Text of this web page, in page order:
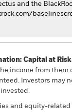
and the
Capital at
income from them
Investors may
and equity-